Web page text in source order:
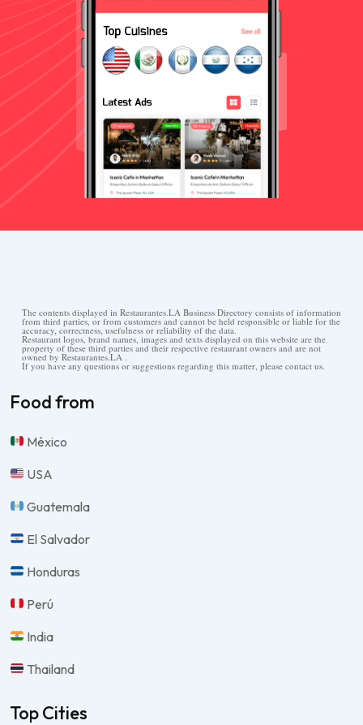
The contents displayed in Restaurantes.LA Business Directory consists of information
from third parties, or from customers and cannot be held responsible or liable for the
accuracy, correctness, usefulness or reliability of the data.
Restaurant logos, brand names, images and texts displayed on this website are the
property of these third parties and their respective restaurant owners and are not
owned by Restaurantes.LA .
If you have any questions or suggestions regarding this matter, please contact us.
Food from
México
USA
Guatemala
El Salvador
Honduras
Perú
India
Thailand
Top Cities